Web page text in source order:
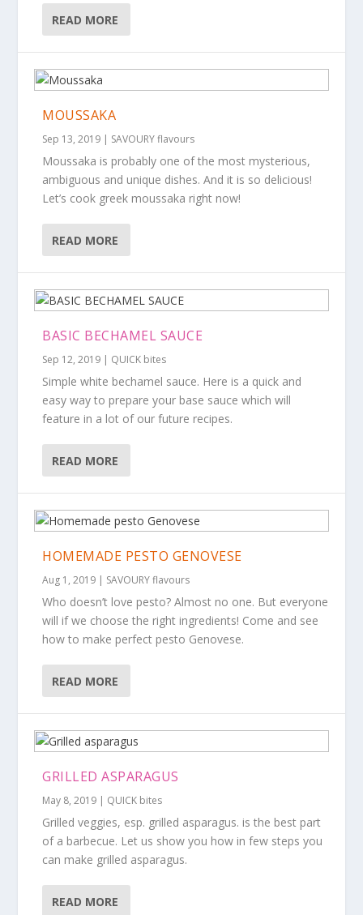
READ MORE
MOUSSAKA
Sep 13, 2019 | SAVOURY flavours
Moussaka is probably one of the most mysterious,
ambiguous and unique dishes. And it is so delicious!
Let’s cook greek moussaka right now!
READ MORE
BASIC BECHAMEL SAUCE
Sep 12, 2019 | QUICK bites
Simple white bechamel sauce. Here is a quick and
easy way to prepare your base sauce which will
feature in a lot of our future recipes.
READ MORE
HOMEMADE PESTO GENOVESE
Aug 1, 2019 | SAVOURY flavours
Who doesn’t love pesto? Almost no one. But everyone
will if we choose the right ingredients! Come and see
how to make perfect pesto Genovese.
READ MORE
GRILLED ASPARAGUS
May 8, 2019 | QUICK bites
Grilled veggies, esp. grilled asparagus. is the best part
of a barbecue. Let us show you how in few steps you
can make grilled asparagus.
READ MORE